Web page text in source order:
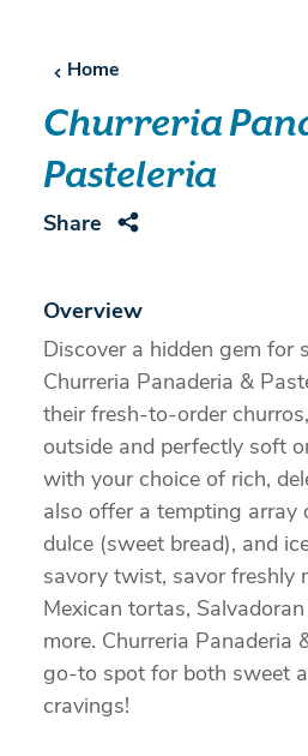
Home
Churreria
Pasteleria
Share
Overview
Discover a hidden gem for
Churreria Panaderia &
their fresh-to-order
outside and perfectly soft
with your choice of rich,
also offer a tempting array
dulce (sweet bread), and
savory twist, savor freshly
Mexican tortas,
more. Churreria Panaderia
go-to spot for both sweet
cravings!